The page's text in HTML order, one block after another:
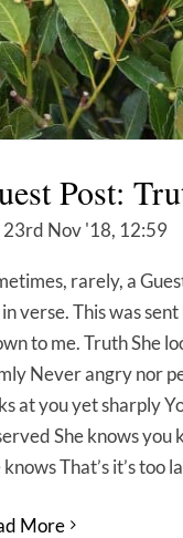
Post:
23rd Nov '18, 12:59
rarely, a
verse. This was
to me. Truth She
Never angry nor
at you yet sharply
She knows you
knows That’s it’s too
More